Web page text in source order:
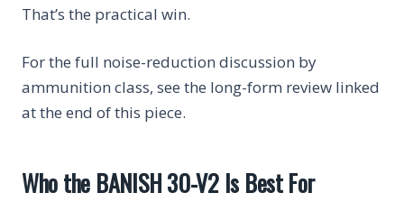
That’s the practical win.
For the full noise-reduction discussion by
ammunition class, see the long-form review linked
at the end of this piece.
Who the BANISH 30-V2 Is Best For